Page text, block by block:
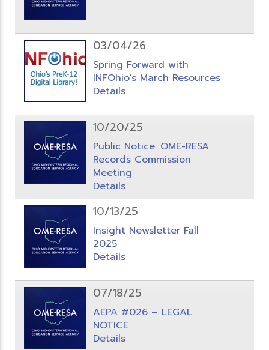
03/04/26
Spring Forward with
INFOhio’s March Resources
Details
10/20/25
Public Notice: OME-RESA
Records Commission
Meeting
Details
10/13/25
Insight Newsletter Fall
2025
Details
07/18/25
AEPA #026 – LEGAL
NOTICE
Details